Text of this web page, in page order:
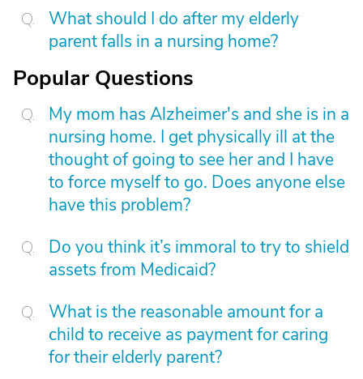
What should I do after my elderly
parent falls in a nursing home?
Popular Questions
My mom has Alzheimer's and she is in a
nursing home. I get physically ill at the
thought of going to see her and I have
to force myself to go. Does anyone else
have this problem?
Do you think it’s immoral to try to shield
assets from Medicaid?
What is the reasonable amount for a
child to receive as payment for caring
for their elderly parent?